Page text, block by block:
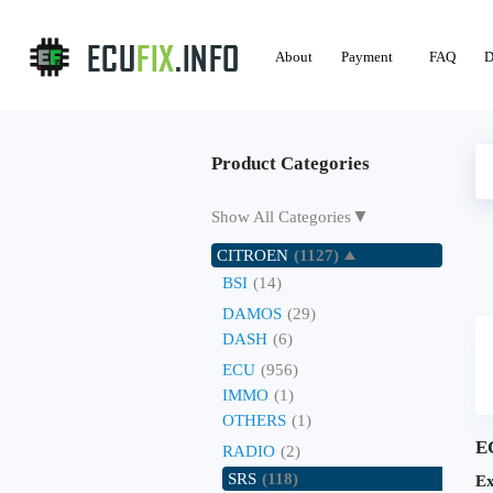
About Payment FAQ
Product Categories
Show All Categories▼
CITROEN (1127)
BSI (14)
DAMOS (29)
DASH (6)
ECU (956)
IMMO (1)
OTHERS (1)
RADIO (2)
SRS (118)